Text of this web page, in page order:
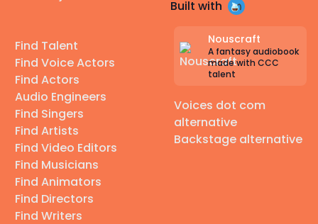
Find Talent
Find Voice Actors
Find Actors
Audio Engineers
Find Singers
Find Artists
Find Video Editors
Find Musicians
Find Animators
Find Directors
Find Writers
Built with
Nouscraft
A fantasy audiobook
made with CCC
talent
Voices dot com
alternative
Backstage alternative